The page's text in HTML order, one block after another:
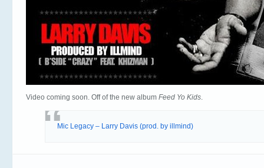
Video coming soon. Off of the new album Feed Yo Kids.
Mic Legacy – Larry Davis (prod. by illmind)